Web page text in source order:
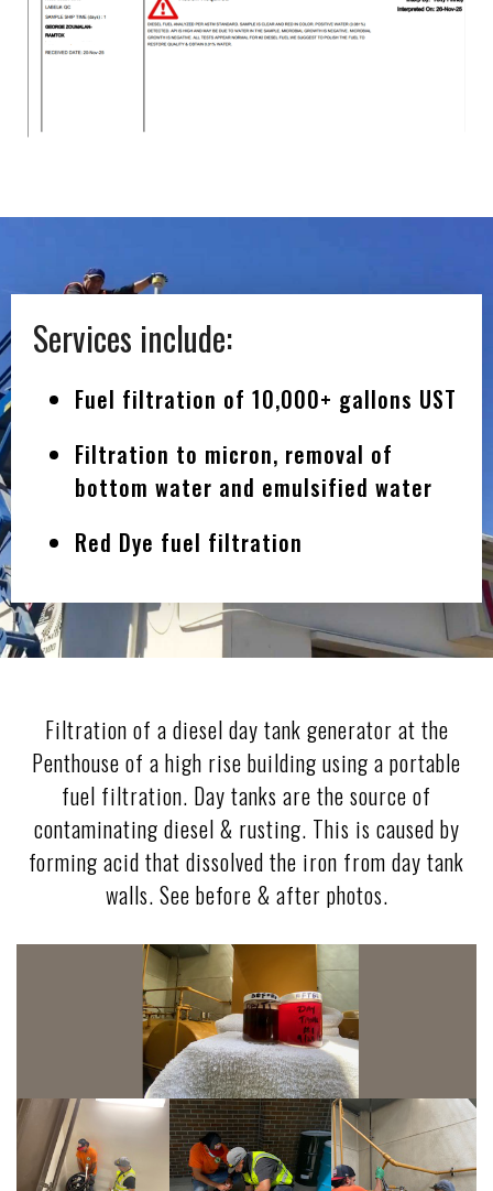
Services include:
Fuel filtration of 10,000+ gallons UST
Filtration to micron, removal of
bottom water and emulsified water
Red Dye fuel filtration
Filtration of a diesel day tank generator at the
Penthouse of a high rise building using a portable
fuel filtration. Day tanks are the source of
contaminating diesel & rusting. This is caused by
forming acid that dissolved the iron from day tank
walls. See before & after photos.